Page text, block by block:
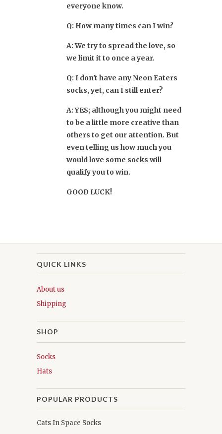
everyone know.
Q: How many times can I win?
A: We try to spread the love, so
we limit it to once a year.
Q: I don't have any Neon Eaters
socks, yet, can I still enter?
A: YES; although you might need
to be a little more creative than
others to get our attention. But
even telling us how much you
would love some socks will
qualify you to win.
GOOD LUCK!
QUICK LINKS
About us
Shipping
SHOP
Socks
Hats
POPULAR PRODUCTS
Cats In Space Socks